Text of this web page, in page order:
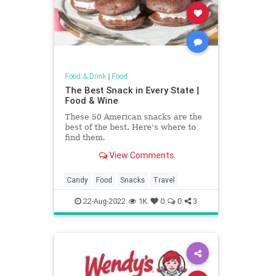
Food & Drink| Food
The Best Snack in Every State |
Food & Wine
These 50 American snacks are the
best of the best. Here's where to
find them.
View Comments
Candy Food Snacks Travel
22-Aug-2022 1K 0 0 3